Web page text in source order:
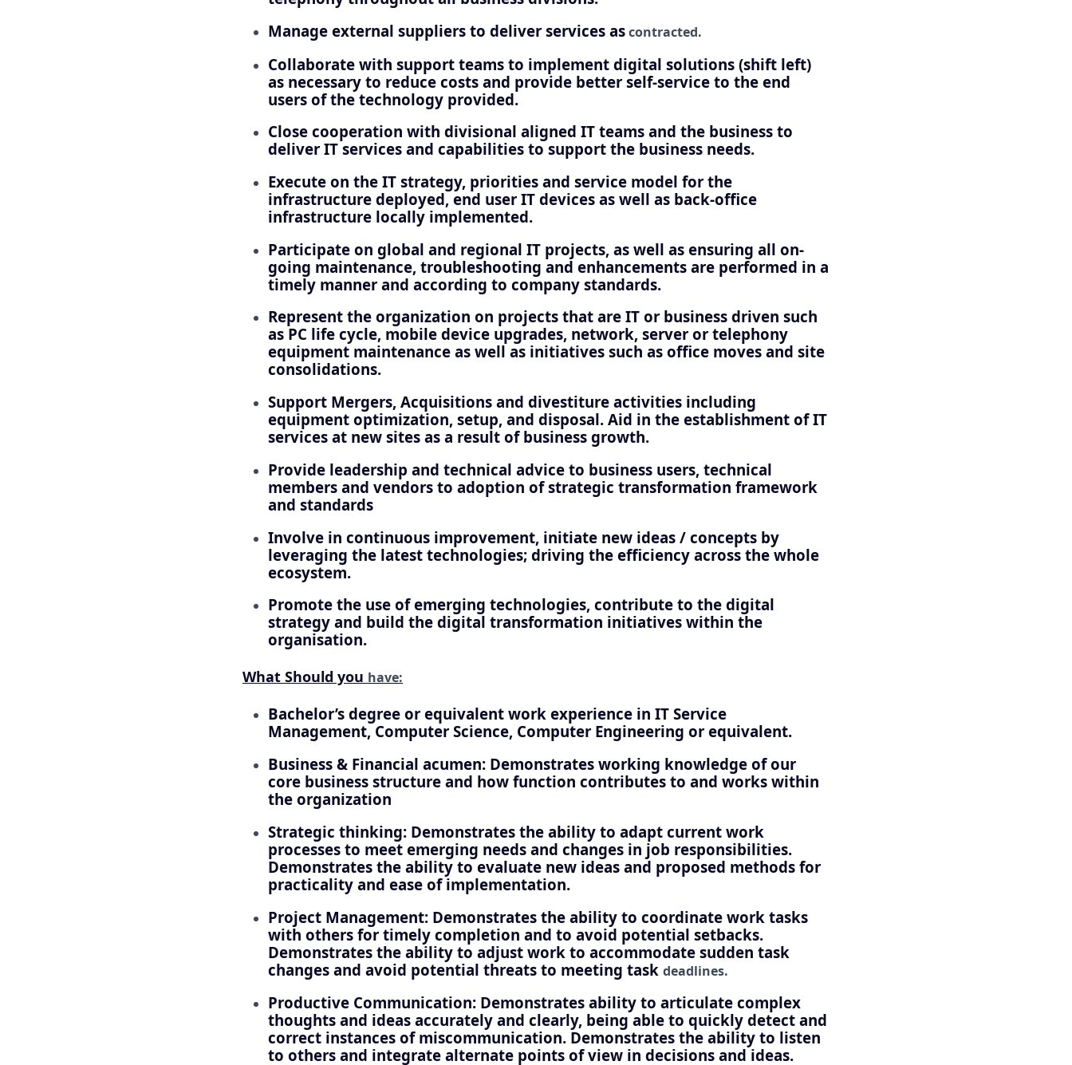
Manage external suppliers to deliver services ascontracted.
Collaborate with support teams to implement digital solutions (shift left)
as necessary to reduce costs and provide better self-service to the end
users of the technology provided.
Close cooperation with divisional aligned IT teams and the business to
deliver IT services and capabilities to support the business needs.
Execute on the IT strategy, priorities and service model for the
infrastructure deployed, end user IT devices as well as back-office
infrastructure locally implemented.
Participate on global and regional IT projects, as well as ensuring all on-
going maintenance, troubleshooting and enhancements are performed in a
timely manner and according to company standards.
Represent the organization on projects that are IT or business driven such
as PC life cycle, mobile device upgrades, network, server or telephony
equipment maintenance as well as initiatives such as office moves and site
consolidations.
Support Mergers, Acquisitions and divestiture activities including
equipment optimization, setup, and disposal. Aid in the establishment of IT
services at new sites as a result of business growth.
Provide leadership and technical advice to business users, technical
members and vendors to adoption of strategic transformation framework
and standards
Involve in continuous improvement, initiate new ideas / concepts by
leveraging the latest technologies; driving the efficiency across the whole
ecosystem.
Promote the use of emerging technologies, contribute to the digital
strategy and build the digital transformation initiatives within the
organisation.
What Should you have:
Bachelor’s degree or equivalent work experience in IT Service
Management, Computer Science, Computer Engineering or equivalent.
Business & Financial acumen: Demonstrates working knowledge of our
core business structure and how function contributes to and works within
the organization
Strategic thinking: Demonstrates the ability to adapt current work
processes to meet emerging needs and changes in job responsibilities.
Demonstrates the ability to evaluate new ideas and proposed methods for
practicality and ease of implementation.
Project Management: Demonstrates the ability to coordinate work tasks
with others for timely completion and to avoid potential setbacks.
Demonstrates the ability to adjust work to accommodate sudden task
changes and avoid potential threats to meeting task deadlines.
Productive Communication: Demonstrates ability to articulate complex
thoughts and ideas accurately and clearly, being able to quickly detect and
correct instances of miscommunication. Demonstrates the ability to listen
to others and integrate alternate points of view in decisions and ideas.